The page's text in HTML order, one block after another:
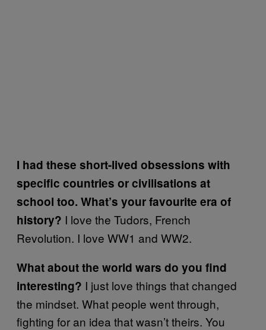
I had these short-lived obsessions with
specific countries or civilisations at
school too. What’s your favourite era of
history? I love the Tudors, French
Revolution. I love WW1 and WW2.
What about the world wars do you find
interesting? I just love things that changed
the mindset. What people went through,
fighting for an idea that wasn’t theirs. You